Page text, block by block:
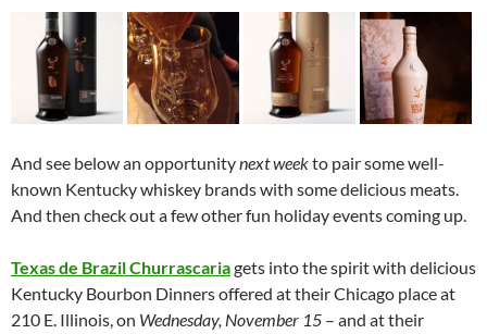
And see below an opportunitynext weekto pair some well-
known Kentucky whiskey brands with some delicious meats.
And then check out a few other fun holiday events coming up.
Texas de Brazil Churrascariagets into the spirit with delicious
Kentucky Bourbon Dinners offered at their Chicago place at
210 E. Illinois, on Wednesday, November 15 – and at their